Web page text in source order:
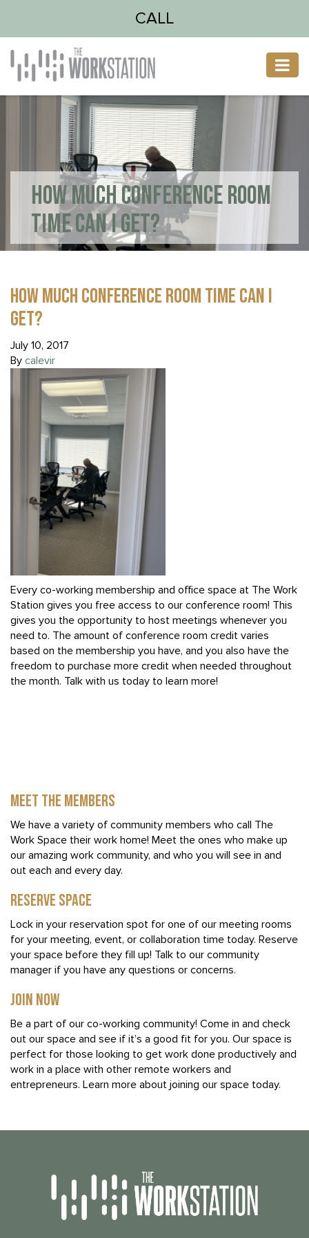
CALL
HOW MUCH CONFERENCE ROOM
TIME CAN I GET?
HOW MUCH CONFERENCE ROOM TIME CAN I
GET?
July 10, 2017
By calevir
Every co-working membership and office space at The Work
Station gives you free access to our conference room! This
gives you the opportunity to host meetings whenever you
need to. The amount of conference room credit varies
based on the membership you have, and you also have the
freedom to purchase more credit when needed throughout
the month. Talk with us today to learn more!
MEET THE MEMBERS
We have a variety of community members who call The
Work Space their work home! Meet the ones who make up
our amazing work community, and who you will see in and
out each and every day.
RESERVE SPACE
Lock in your reservation spot for one of our meeting rooms
for your meeting, event, or collaboration time today. Reserve
your space before they fill up! Talk to our community
manager if you have any questions or concerns.
JOIN NOW
Be a part of our co-working community! Come in and check
out our space and see if it’s a good fit for you. Our space is
perfect for those looking to get work done productively and
work in a place with other remote workers and
entrepreneurs. Learn more about joining our space today.